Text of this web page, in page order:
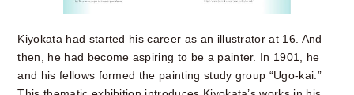
Kiyokata had started his career as an illustrator at 16. And
then, he had become aspiring to be a painter. In 1901, he
and his fellows formed the painting study group “Ugo-kai.”